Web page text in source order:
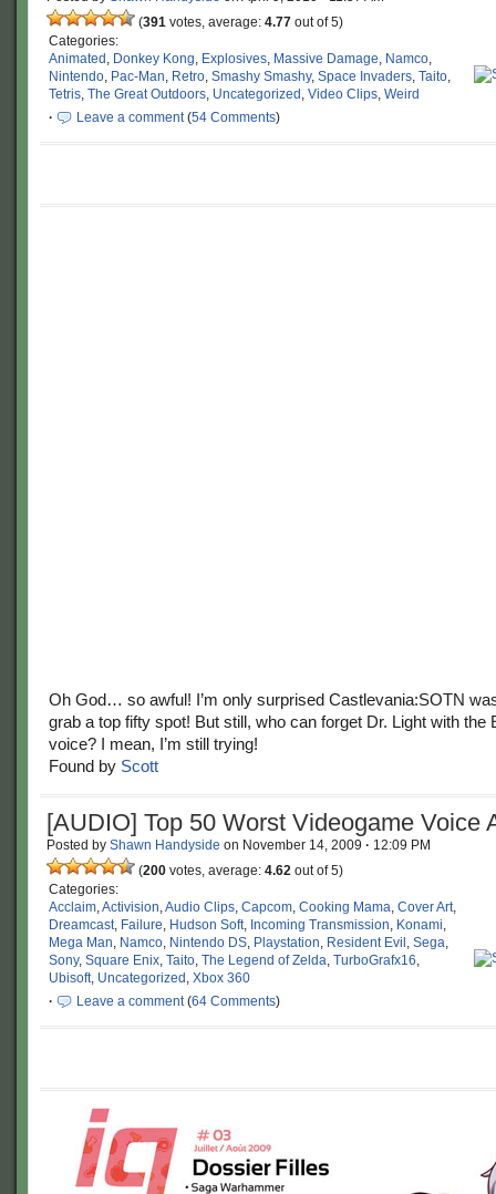
(391 votes, average: 4.77 out of 5)
Categories:
Animated , Donkey Kong, Explosives, Massive Damage, Namco,
Nintendo, Pac-Man, Retro, Smashy Smashy, Space Invaders, Taito,
Tetris, The Great Outdoors, Uncategorized , Video Clips, Weird
·
Leave a comment(54 Comments)
Oh God… so awful! I’m only surprised Castlevania:SOTN
grab a top fifty spot! But still, who can forget Dr. Light with the
voice? I mean, I’m still trying!
Found by Scott
[AUDIO] Top 50 Worst Videogame Voice
Posted by Shawn Handyside on November 14, 2009 · 12:09 PM
(200 votes, average: 4.62 out of 5)
Categories:
Acclaim,Activision,Audio Clips, Capcom, Cooking Mama, Cover Art,
Dreamcast, Failure, Hudson Soft, Incoming Transmission, Konami,
Mega Man, Namco, Nintendo DS, Playstation, Resident Evil , Sega,
Sony, Square Enix, Taito, The Legend of Zelda, TurboGrafx16,
Ubisoft, Uncategorized , Xbox 360
·
Leave a comment(64 Comments)